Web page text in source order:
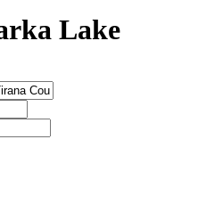
Lake